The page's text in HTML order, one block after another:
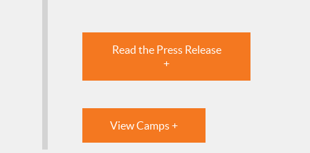
Read the Press Release
+
View Camps +